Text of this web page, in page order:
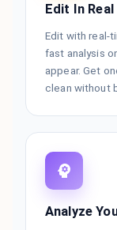
Edit In
Edit with real-
fast analysis
appear. Get
clean without
Analyze